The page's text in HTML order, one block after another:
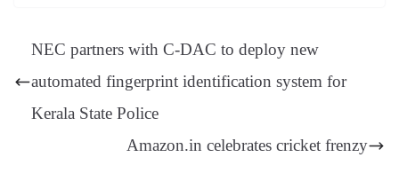
t
pp
ng
er
t
y
Li
nk
e
Tr
at
NEC partners with C-DAC to deploy new
automated fingerprint identification system for
Kerala State Police
Amazon.in celebrates cricket frenzy